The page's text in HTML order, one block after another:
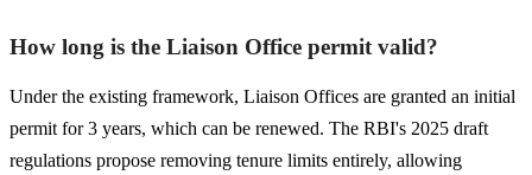
How long is the Liaison Office permit valid?
Under the existing framework, Liaison Offices are granted an initial
permit for 3 years, which can be renewed. The RBI's 2025 draft
regulations propose removing tenure limits entirely, allowing